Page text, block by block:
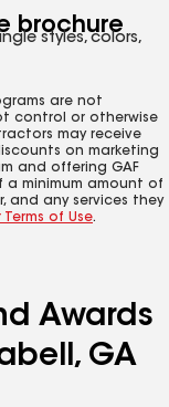
brochure
styles, colors,
are not
control or otherwise
may receive
on marketing
and offering GAF
a minimum amount of
and any services they
of Use.
Awards
GA